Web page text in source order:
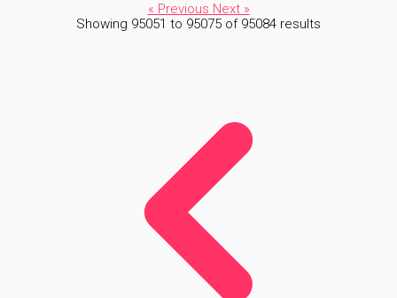
« Previous Next »
Showing 95051 to 95075 of 95084 results